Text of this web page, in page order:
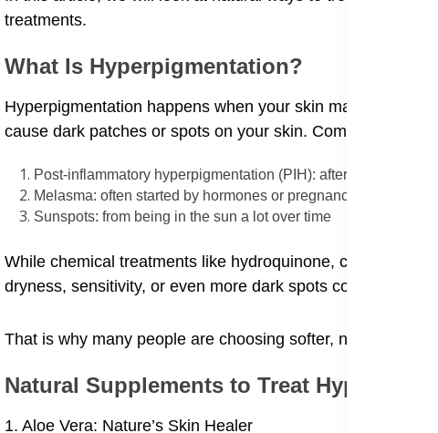
treatments.
What Is Hyperpigmentation?
Hyperpigmentation happens when your skin makes too
cause dark patches or spots on your skin. Common kinds
Post-inflammatory hyperpigmentation (PIH): after pimples or
Melasma: often started by hormones or pregnancy
Sunspots: from being in the sun a lot over time
While chemical treatments like hydroquinone, chemical
dryness, sensitivity, or even more dark spots coming back.
That is why many people are choosing softer, natural
Natural Supplements to Treat
1. Aloe Vera: Nature’s Skin Healer